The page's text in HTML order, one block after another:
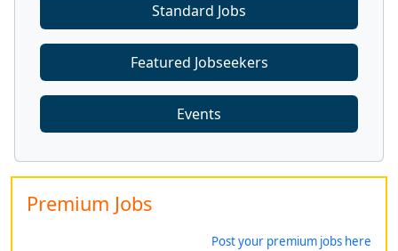
Standard Jobs
Featured Jobseekers
Events
Premium Jobs
Post your premium jobs here